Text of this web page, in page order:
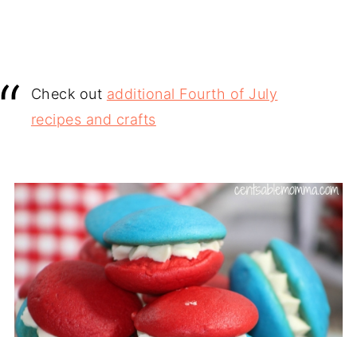
Check out additional Fourth of July
recipes and crafts